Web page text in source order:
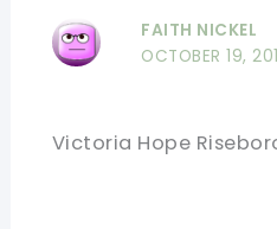
FAITH NICKEL
OCTOBER 19,
Victoria Hope